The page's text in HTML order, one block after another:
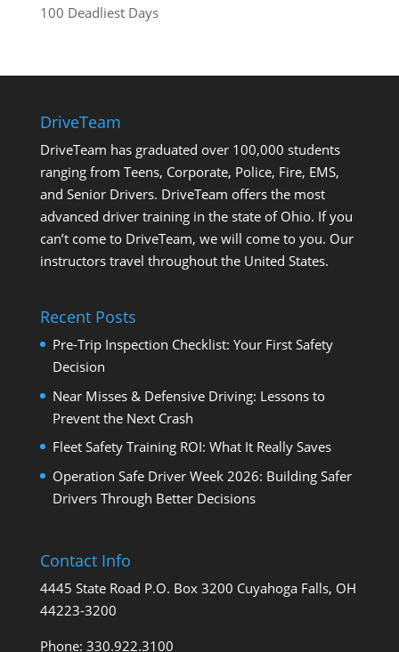
100 Deadliest Days
DriveTeam
DriveTeam has graduated over 100,000 students
ranging from Teens, Corporate, Police, Fire, EMS,
and Senior Drivers. DriveTeam offers the most
advanced driver training in the state of Ohio. If you
can’t come to DriveTeam, we will come to you. Our
instructors travel throughout the United States.
Recent Posts
Pre-Trip Inspection Checklist: Your First Safety
Decision
Near Misses & Defensive Driving: Lessons to
Prevent the Next Crash
Fleet Safety Training ROI: What It Really Saves
Operation Safe Driver Week 2026: Building Safer
Drivers Through Better Decisions
Contact Info
4445 State Road P.O. Box 3200 Cuyahoga Falls, OH
44223-3200
Phone: 330.922.3100